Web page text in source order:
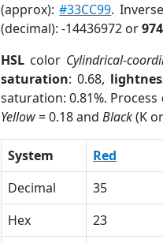
(approx):#33CC99.
(decimal): -14436972 or
HSL color Cylindrical-
saturation: 0.68,
saturation: 0.81%. Process
Yellow= 0.18 and Black(K
System Red
Decimal
35
Hex
23